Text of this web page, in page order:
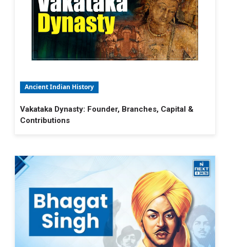
Ancient Indian History
Vakataka Dynasty: Founder, Branches, Capital &
Contributions